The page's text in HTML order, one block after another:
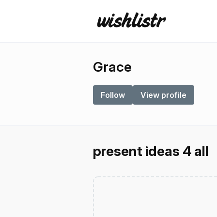
Grace
Follow View profile
present ideas 4 all